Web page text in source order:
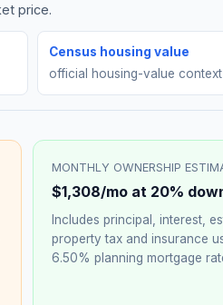
price.
Census housing value
official housing-value context
MONTHLY OWNERSHIP
$1,308/mo at 20%
Includes principal, interest,
property tax and insurance
6.50% planning mortgage